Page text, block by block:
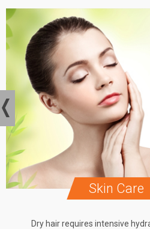
Skin Care
Dry hair requires intensive